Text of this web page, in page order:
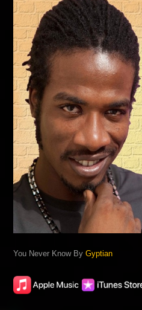
You Never Know ByGyptian